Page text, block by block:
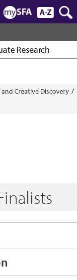
Research
Creative Discovery